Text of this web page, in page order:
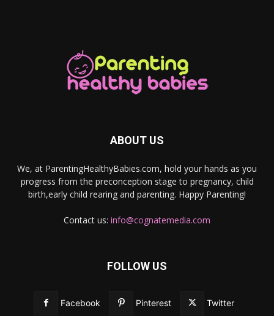
ABOUT US
We, at ParentingHealthyBabies.com, hold your hands as you
progress from the preconception stage to pregnancy, child
birth,early child rearing and parenting. Happy Parenting!
Contact us: info@cognatemedia.com
FOLLOW US
Facebook Pinterest Twitter